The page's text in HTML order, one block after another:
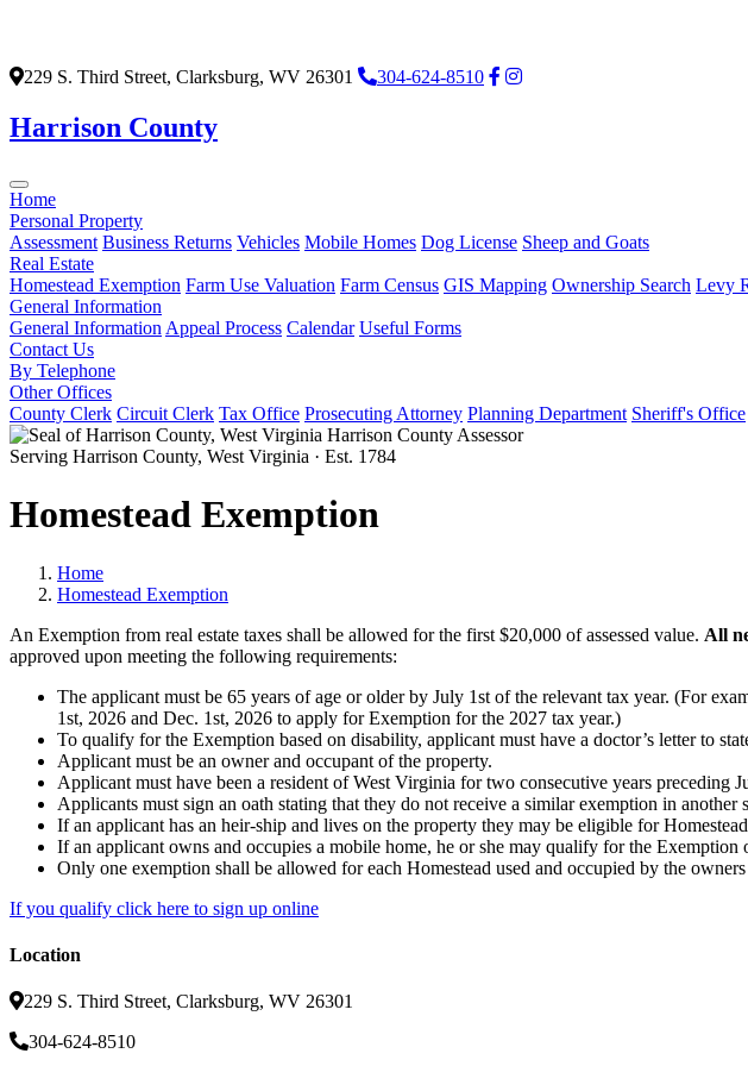
229 S. Third Street, Clarksburg, WV 26301 304-624-8510
Harrison County
Home
Personal Property
Assessment Business Returns Vehicles Mobile Homes Dog License Sheep and Goats
Real Estate
Homestead Exemption Farm Use Valuation Farm Census GIS Mapping Ownership Search Levy
General Information
General Information Appeal Process Calendar Useful Forms
Contact Us
By Telephone
Other Offices
County Clerk Circuit Clerk Tax Office Prosecuting Attorney Planning Department Sheriff's Office
Harrison County Assessor
Serving Harrison County, West Virginia · Est. 1784
Homestead Exemption
Home
Homestead Exemption
An Exemption from real estate taxes shall be allowed for the first $20,000 of assessed value. All
approved upon meeting the following requirements:
The applicant must be 65 years of age or older by July 1st of the relevant tax year. (For
1st, 2026 and Dec. 1st, 2026 to apply for Exemption for the 2027 tax year.)
To qualify for the Exemption based on disability, applicant must have a doctor’s letter to
Applicant must be an owner and occupant of the property.
Applicant must have been a resident of West Virginia for two consecutive years preceding
Applicants must sign an oath stating that they do not receive a similar exemption in another
If an applicant has an heir-ship and lives on the property they may be eligible for
If an applicant owns and occupies a mobile home, he or she may qualify for the
Only one exemption shall be allowed for each Homestead used and occupied by the
If you qualify click here to sign up online
Location
229 S. Third Street, Clarksburg, WV 26301
304-624-8510